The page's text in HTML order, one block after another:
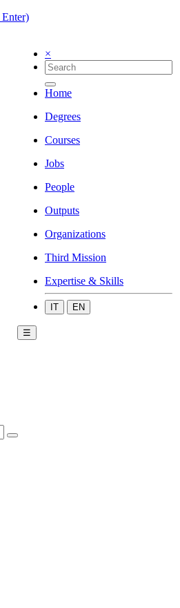
×
Home
Degrees
Courses
Jobs
People
Outputs
Organizations
Third Mission
Expertise & Skills
IT EN
☰